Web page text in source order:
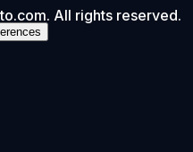
All rights reserved.